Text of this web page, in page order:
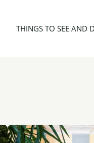
THINGS TO SEE AND